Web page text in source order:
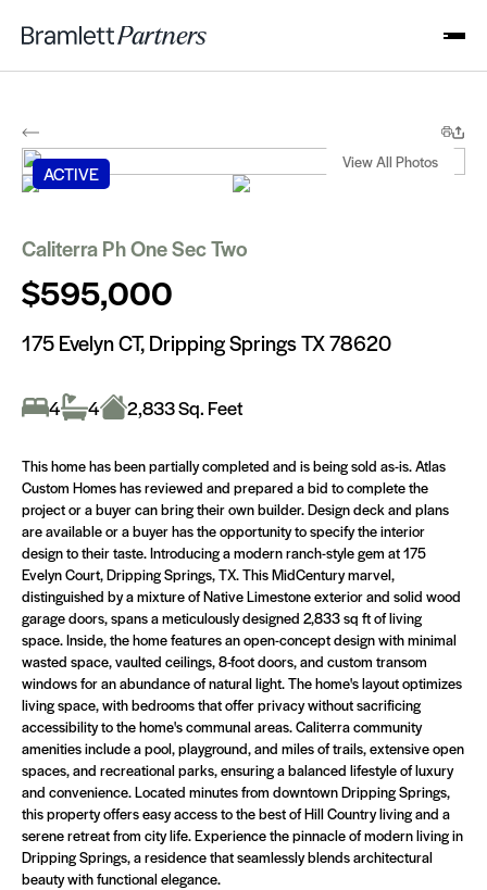
1 of 38
ACTIVE
View All Photos
Caliterra Ph One Sec Two
$595,000
175 Evelyn CT, Dripping Springs TX 78620
4 4 2,833 Sq. Feet
This home has been partially completed and is being sold as-is. Atlas
Custom Homes has reviewed and prepared a bid to complete the
project or a buyer can bring their own builder. Design deck and plans
are available or a buyer has the opportunity to specify the interior
design to their taste. Introducing a modern ranch-style gem at 175
Evelyn Court, Dripping Springs, TX. This MidCentury marvel,
distinguished by a mixture of Native Limestone exterior and solid wood
garage doors, spans a meticulously designed 2,833 sq ft of living
space. Inside, the home features an open-concept design with minimal
wasted space, vaulted ceilings, 8-foot doors, and custom transom
windows for an abundance of natural light. The home's layout optimizes
living space, with bedrooms that offer privacy without sacrificing
accessibility to the home's communal areas. Caliterra community
amenities include a pool, playground, and miles of trails, extensive open
spaces, and recreational parks, ensuring a balanced lifestyle of luxury
and convenience. Located minutes from downtown Dripping Springs,
this property offers easy access to the best of Hill Country living and a
serene retreat from city life. Experience the pinnacle of modern living in
Dripping Springs, a residence that seamlessly blends architectural
beauty with functional elegance.